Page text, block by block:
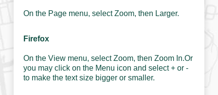
On the Page menu, select Zoom, then Larger.
Firefox
On the View menu, select Zoom, then Zoom In.Or
you may click on the Menu icon and select + or -
to make the text size bigger or smaller.